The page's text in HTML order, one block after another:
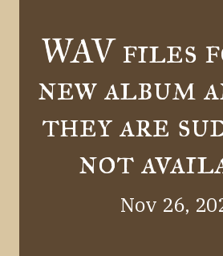
WAV files
new album
they are
not
Nov 26,